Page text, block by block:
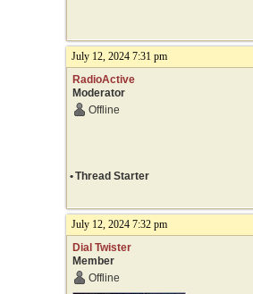
July 12, 2024 7:31 pm
RadioActive
Moderator
Offline
•Thread Starter
July 12, 2024 7:32 pm
Dial Twister
Member
Offline